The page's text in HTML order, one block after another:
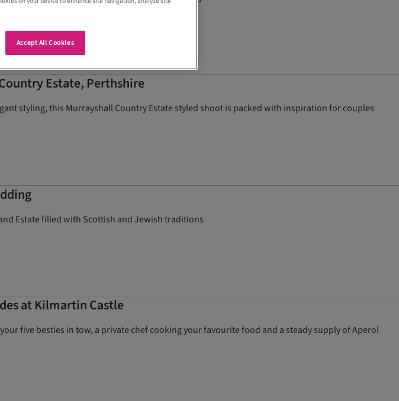
Estate, Perthshire
styling, this Murrayshall Country Estate styled shoot is packed with inspiration for couples
Estate filled with Scottish and Jewish traditions
at Kilmartin Castle
five besties in tow, a private chef cooking your favourite food and a steady supply of Aperol
Accept All Cookies